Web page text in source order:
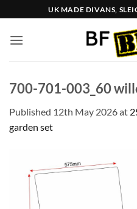
to
content
UK MADE DIVANS,
700-701-003_60
Published 12th May 2026at
garden set